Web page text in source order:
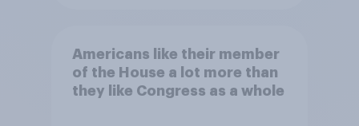
Americans like their member
of the House a lot more than
they like Congress as a whole